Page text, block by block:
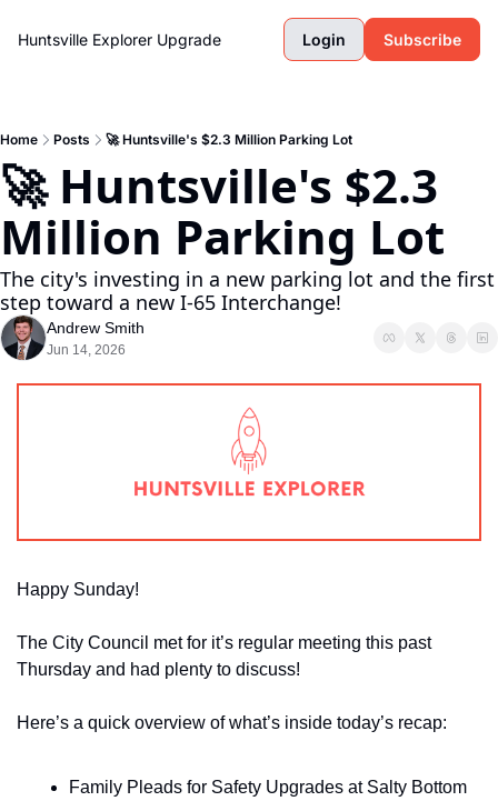
Huntsville Explorer Upgrade Login Subscribe
Home Posts 🚀 Huntsville's $2.3 Million Parking Lot
🚀 Huntsville's $2.3
Million Parking Lot
The city's investing in a new parking lot and the first
step toward a new I-65 Interchange!
Andrew Smith
Jun 14, 2026
Happy Sunday!
The City Council met for it’s regular meeting this past
Thursday and had plenty to discuss!
Here’s a quick overview of what’s inside today’s recap:
Family Pleads for Safety Upgrades at Salty Bottom